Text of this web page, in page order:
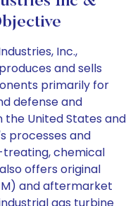
Inc.,
and sells
primarily for
defense and
United States and
processes and
treating, chemical
offers original
and aftermarket